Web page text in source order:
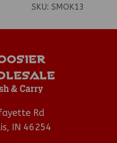
SKU: SMOK13
Rd
IN 46254